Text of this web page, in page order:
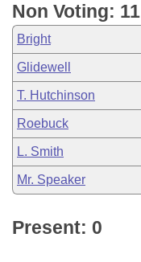
Non Voting: 11
Bright
Glidewell
T. Hutchinson
Roebuck
L. Smith
Mr. Speaker
Present: 0